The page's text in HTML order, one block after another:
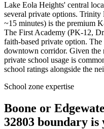
Lake Eola Heights' central
several private options. Trinity
~15 minutes) is the premium
The First Academy (PK-12,
faith-based private option.
downtown corridor. Given the
private school usage is
school ratings alongside the
School zone expertise
Boone or
32803 boundary is